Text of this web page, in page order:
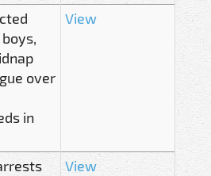
over
in
View
View